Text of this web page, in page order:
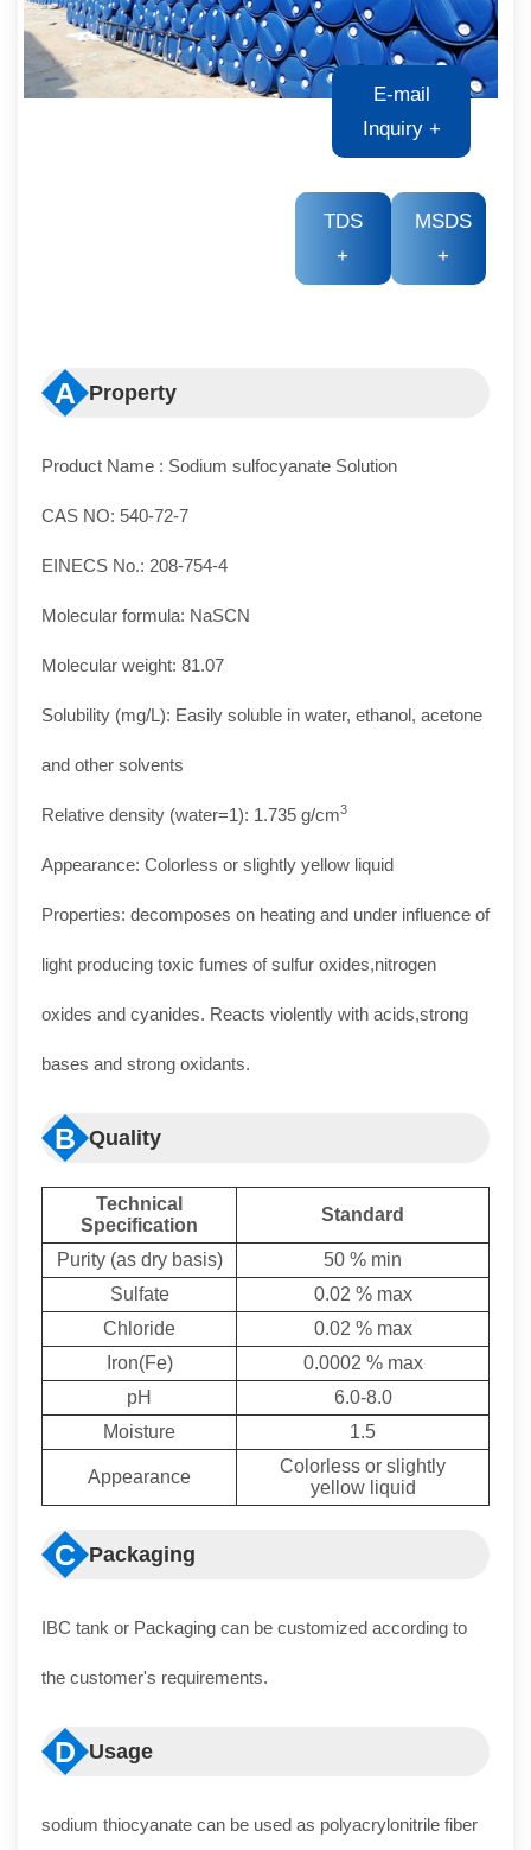
E-mail
Inquiry +
TDS
+
MSDS
+
A Property
Product Name : Sodium sulfocyanate Solution
CAS NO: 540-72-7
EINECS No.: 208-754-4
Molecular formula: NaSCN
Molecular weight: 81.07
Solubility (mg/L): Easily soluble in water, ethanol, acetone
and other solvents
Relative density (water=1): 1.735 g/cm3
Appearance: Colorless or slightly yellow liquid
Properties: decomposes on heating and under influence of
light producing toxic fumes of sulfur oxides,nitrogen
oxides and cyanides. Reacts violently with acids,strong
bases and strong oxidants.
B Quality
Technical
Specification
Standard
Purity (as dry basis)
50 % min
Sulfate
0.02 % max
Chloride
0.02 % max
Iron(Fe)
0.0002 % max
pH
6.0-8.0
Moisture
1.5
Appearance
Colorless or slightly
yellow liquid
C Packaging
IBC tank or Packaging can be customized according to
the customer's requirements.
D Usage
sodium thiocyanate can be used as polyacrylonitrile fiber